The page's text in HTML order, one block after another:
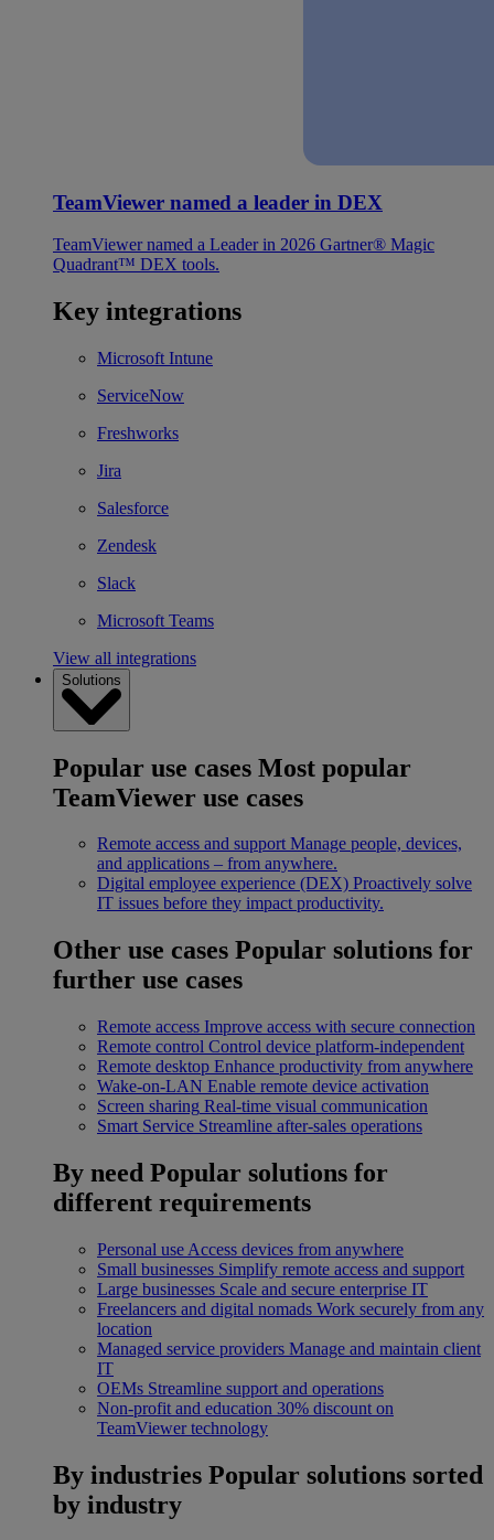
TeamViewer named a leader in DEX
TeamViewer named a Leader in 2026 Gartner® Magic
Quadrant™ DEX tools.
Key integrations
Microsoft Intune
ServiceNow
Freshworks
Jira
Salesforce
Zendesk
Slack
Microsoft Teams
View all integrations
Solutions
Popular use cases Most popular
TeamViewer use cases
Remote access and support Manage people, devices,
and applications – from anywhere.
Digital employee experience (DEX) Proactively solve
IT issues before they impact productivity.
Other use cases Popular solutions for
further use cases
Remote access Improve access with secure connection
Remote control Control device platform-independent
Remote desktop Enhance productivity from anywhere
Wake-on-LAN Enable remote device activation
Screen sharing Real-time visual communication
Smart Service Streamline after-sales operations
By need Popular solutions for
different requirements
Personal use Access devices from anywhere
Small businesses Simplify remote access and support
Large businesses Scale and secure enterprise IT
Freelancers and digital nomads Work securely from any
location
Managed service providers Manage and maintain client
IT
OEMs Streamline support and operations
Non-profit and education 30% discount on
TeamViewer technology
By industries Popular solutions sorted
by industry